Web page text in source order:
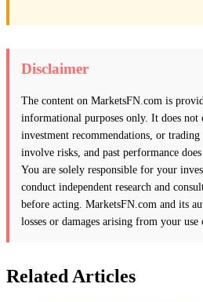
Disclaimer
The content on MarketsFN.com is
informational purposes only. It does not
investment recommendations, or
involve risks, and past performance
You are solely responsible for your
conduct independent research and
before acting. MarketsFN.com and its
losses or damages arising from your
Related Articles